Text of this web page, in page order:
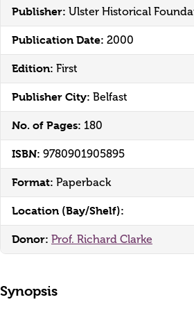
Publisher: Ulster Historical
Publication Date: 2000
Edition: First
Publisher City: Belfast
No. of Pages: 180
ISBN: 9780901905895
Format: Paperback
Location (Bay/Shelf):
Donor: Prof. Richard Clarke
Synopsis